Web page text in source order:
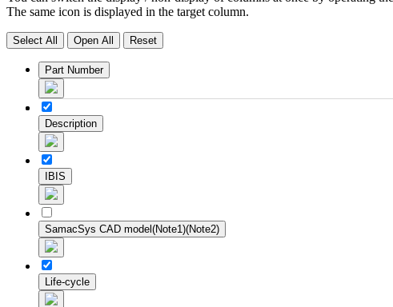
The same icon is displayed in the target column.
Select All Open All Reset
Part Number
Description
IBIS
SamacSys CAD model(Note1)(Note2)
Life-cycle